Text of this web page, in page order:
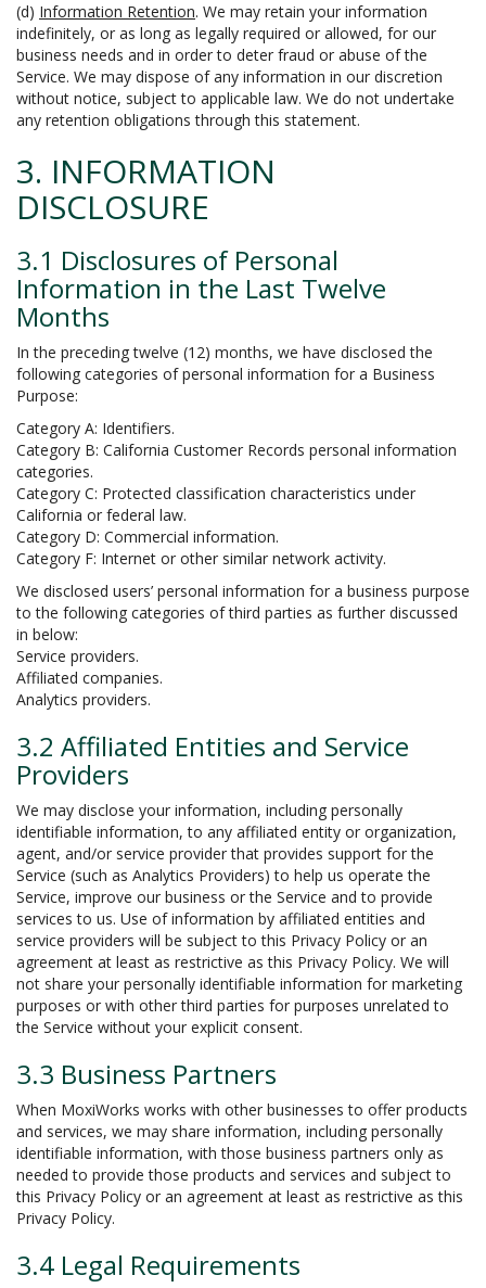
(d) Information Retention. We may retain your information
indefinitely, or as long as legally required or allowed, for our
business needs and in order to deter fraud or abuse of the
Service. We may dispose of any information in our discretion
without notice, subject to applicable law. We do not undertake
any retention obligations through this statement.
3. INFORMATION
DISCLOSURE
3.1 Disclosures of Personal
Information in the Last Twelve
Months
In the preceding twelve (12) months, we have disclosed the
following categories of personal information for a Business
Purpose:
Category A: Identifiers.
Category B: California Customer Records personal information
categories.
Category C: Protected classification characteristics under
California or federal law.
Category D: Commercial information.
Category F: Internet or other similar network activity.
We disclosed users’ personal information for a business purpose
to the following categories of third parties as further discussed
in below:
Service providers.
Affiliated companies.
Analytics providers.
3.2 Affiliated Entities and Service
Providers
We may disclose your information, including personally
identifiable information, to any affiliated entity or organization,
agent, and/or service provider that provides support for the
Service (such as Analytics Providers) to help us operate the
Service, improve our business or the Service and to provide
services to us. Use of information by affiliated entities and
service providers will be subject to this Privacy Policy or an
agreement at least as restrictive as this Privacy Policy. We will
not share your personally identifiable information for marketing
purposes or with other third parties for purposes unrelated to
the Service without your explicit consent.
3.3 Business Partners
When MoxiWorks works with other businesses to offer products
and services, we may share information, including personally
identifiable information, with those business partners only as
needed to provide those products and services and subject to
this Privacy Policy or an agreement at least as restrictive as this
Privacy Policy.
3.4 Legal Requirements